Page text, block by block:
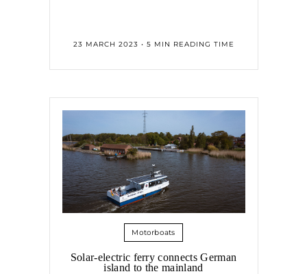
23 MARCH 2023 • 5 MIN READING TIME
Motorboats
Solar-electric ferry connects German
island to the mainland